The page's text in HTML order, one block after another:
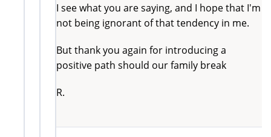
I see what you are saying, and I hope that I'm
not being ignorant of that tendency in me.
But thank you again for introducing a
positive path should our family break
R.